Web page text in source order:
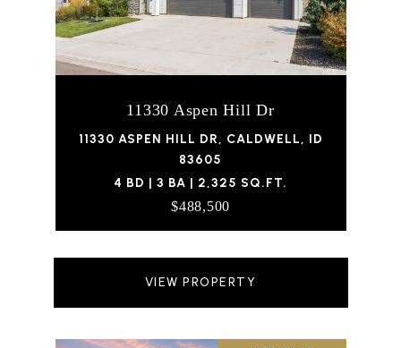
11330 Aspen Hill Dr
11330 ASPEN HILL DR, CALDWELL, ID
83605
4 BD | 3 BA | 2,325 SQ.FT.
$488,500
VIEW PROPERTY